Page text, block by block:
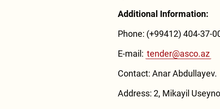
Additional Information:
Phone: (+99412) 404-37-
E-mail: tender@asco.az
Contact: Anar Abdullayev.
Address: 2, Mikayil